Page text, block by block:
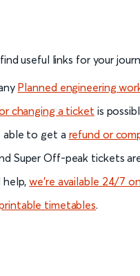
useful links for your
Planned engineering
changing a ticket is
able to get a refund or
Super Off-peak tickets
help,we’re available 24/7
timetables.